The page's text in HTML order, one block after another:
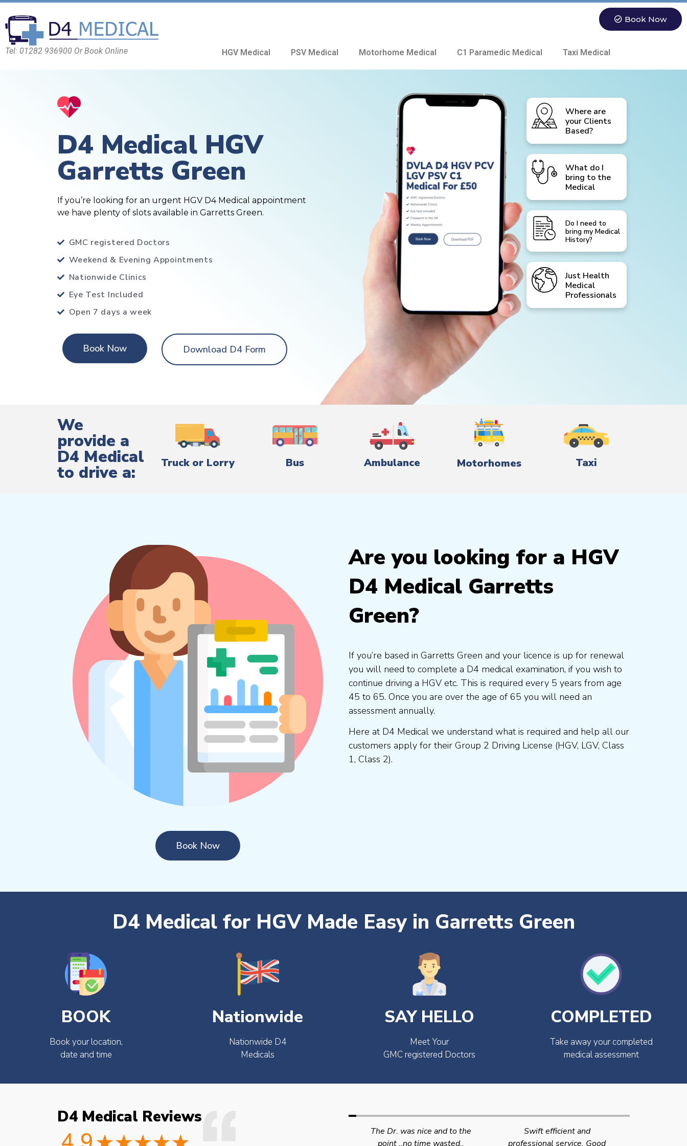
Tel: 01282 936900 Or Book Online
Book Now
HGV Medical PSV Medical Motorhome Medical C1 Paramedic Medical Taxi Medical
D4 Medical HGV
Garretts Green
If you’re looking for an urgent HGV D4 Medical appointment
we have plenty of slots available in Garretts Green.
GMC registered Doctors
Weekend & Evening Appointments
Nationwide Clinics
Eye Test Included
Open 7 days a week
Book Now Download D4 Form
Where are
your Clients
Based?
What do I
bring to the
Medical
Do I need to
bring my Medical
History?
Just Health
Medical
Professionals
We
provide a
D4 Medical
to drive a: Truck or Lorry Bus Ambulance Motorhomes Taxi
Book Now
Are you looking for a HGV
D4 Medical Garretts
Green?
If you’re based in Garretts Green and your licence is up for renewal
you will need to complete a D4 medical examination, if you wish to
continue driving a HGV etc. This is required every 5 years from age
45 to 65. Once you are over the age of 65 you will need an
assessment annually.
Here at D4 Medical we understand what is required and help all our
customers apply for their Group 2 Driving License (HGV, LGV, Class
1, Class 2).
D4 Medical for HGV Made Easy in Garretts Green
BOOK
Book your location,
date and time
Nationwide
Nationwide D4
Medicals
SAY HELLO
Meet Your
GMC registered Doctors
COMPLETED
Take away your completed
medical assessment
D4 Medical Reviews
checked what
great service would definitely
Swift efficient and
professional service. Good
Very quick and efficient
service. The team were very